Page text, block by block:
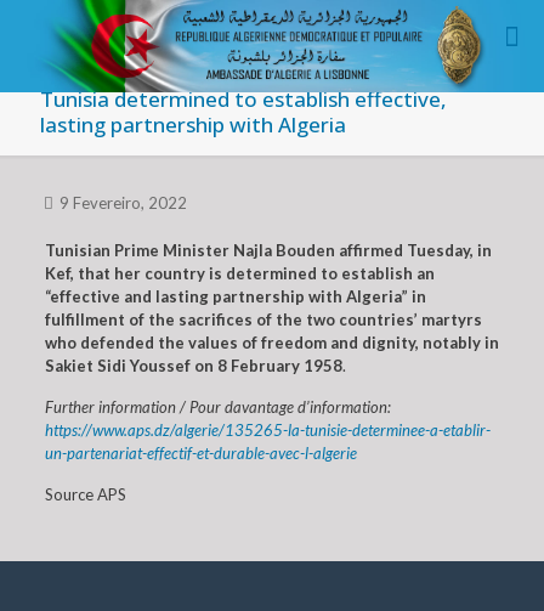
Tunisia determined to establish effective,
lasting partnership with Algeria
9 Fevereiro, 2022
Tunisian Prime Minister Najla Bouden affirmed Tuesday, in
Kef, that her country is determined to establish an
“effective and lasting partnership with Algeria” in
fulfillment of the sacrifices of the two countries’ martyrs
who defended the values of freedom and dignity, notably in
Sakiet Sidi Youssef on 8 February 1958.
Further information / Pour davantage d’information:
https://www.aps.dz/algerie/135265-la-tunisie-determinee-a-etablir-
un-partenariat-effectif-et-durable-avec-l-algerie
Source APS